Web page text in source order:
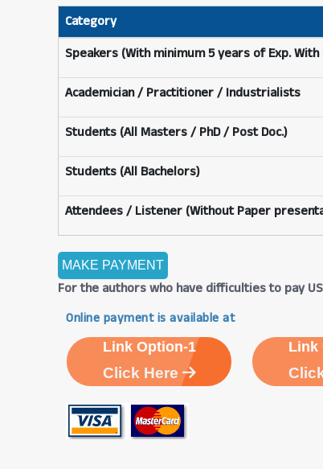
Category
Speakers (With minimum 5 years of Exp.
Academician / Practitioner / Industrialists
Students (All Masters / PhD / Post Doc.)
Students (All Bachelors)
Attendees / Listener (Without Paper
For the authors who have difficulties to pay
Online payment is available at
Link Option-1
Click Here
Link